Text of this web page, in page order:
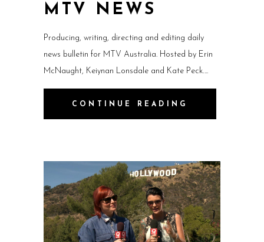
MTV NEWS
Producing, writing, directing and editing daily
news bulletin for MTV Australia. Hosted by Erin
McNaught, Keiynan Lonsdale and Kate Peck.
CONTINUE READING